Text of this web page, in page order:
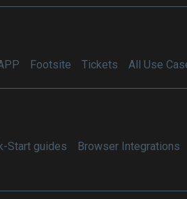
Footsite Tickets All Use
Start guides
Browser Integrations